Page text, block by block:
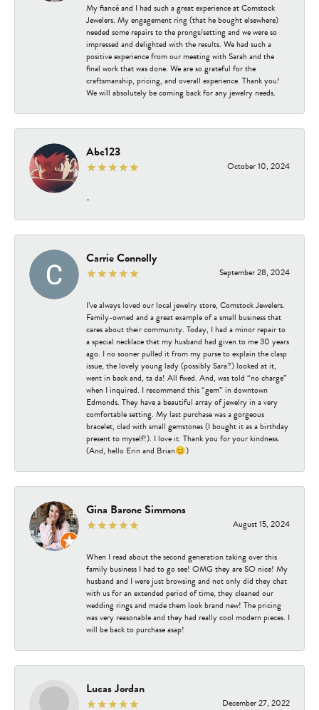
My fiancé and I had such a great experience at Comstock
Jewelers. My engagement ring (that he bought elsewhere)
needed some repairs to the prongs/setting and we were so
impressed and delighted with the results. We had such a
positive experience from our meeting with Sarah and the
final work that was done. We are so grateful for the
craftsmanship, pricing, and overall experience. Thank you!
We will absolutely be coming back for any jewelry needs.
Abc123
October 10, 2024
-
Carrie Connolly
September 28, 2024
I’ve always loved our local jewelry store, Comstock Jewelers.
Family-owned and a great example of a small business that
cares about their community. Today, I had a minor repair to
a special necklace that my husband had given to me 30 years
ago. I no sooner pulled it from my purse to explain the clasp
issue, the lovely young lady (possibly Sara?) looked at it,
went in back and, ta da! All fixed. And, was told “no charge”
when I inquired. I recommend this “gem” in downtown
Edmonds. They have a beautiful array of jewelry in a very
comfortable setting. My last purchase was a gorgeous
bracelet, clad with small gemstones (I bought it as a birthday
present to myself!). I love it. Thank you for your kindness.
(And, hello Erin and Brian😊)
Gina Barone Simmons
August 15, 2024
When I read about the second generation taking over this
family business I had to go see! OMG they are SO nice! My
husband and I were just browsing and not only did they chat
with us for an extended period of time, they cleaned our
wedding rings and made them look brand new! The pricing
was very reasonable and they had really cool modern pieces. I
will be back to purchase asap!
Lucas Jordan
December 27, 2022